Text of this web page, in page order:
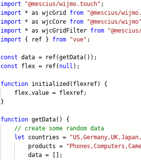
import
"@mescius/wijmo.touch" ;
import * as wjcGrid from "@mescius/
import * as wjcCore from "@mescius/wijmo"
import * as wjcGridFilter from
import { ref } from "vue" ;
const data = ref(getData());
const flex = ref( null );
function initialized(flexref) {
flex.value = flexref;
}
function getData() {
// create some random data
let countries =
products =
data = [];